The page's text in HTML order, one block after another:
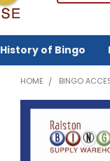
History of Bingo
HOME BINGO
FREQUENTLY
BOUGHT
TOGETHER: